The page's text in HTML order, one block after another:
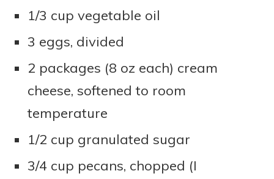
1/3 cup vegetable oil
3 eggs, divided
2 packages (8 oz each) cream
cheese, softened to room
temperature
1/2 cup granulated sugar
3/4 cup pecans, chopped (I